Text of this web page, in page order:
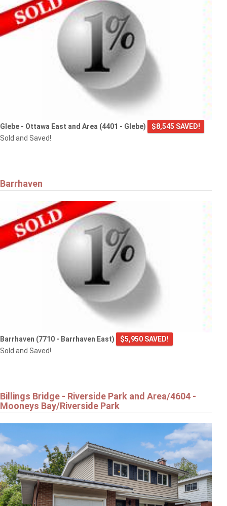
Glebe - Ottawa East and Area (4401 - Glebe)
$8,545 SAVED!
Sold and Saved!
Barrhaven
Barrhaven (7710 - Barrhaven East)
$5,950 SAVED!
Sold and Saved!
Billings Bridge - Riverside Park and Area/4604 -
Mooneys Bay/Riverside Park